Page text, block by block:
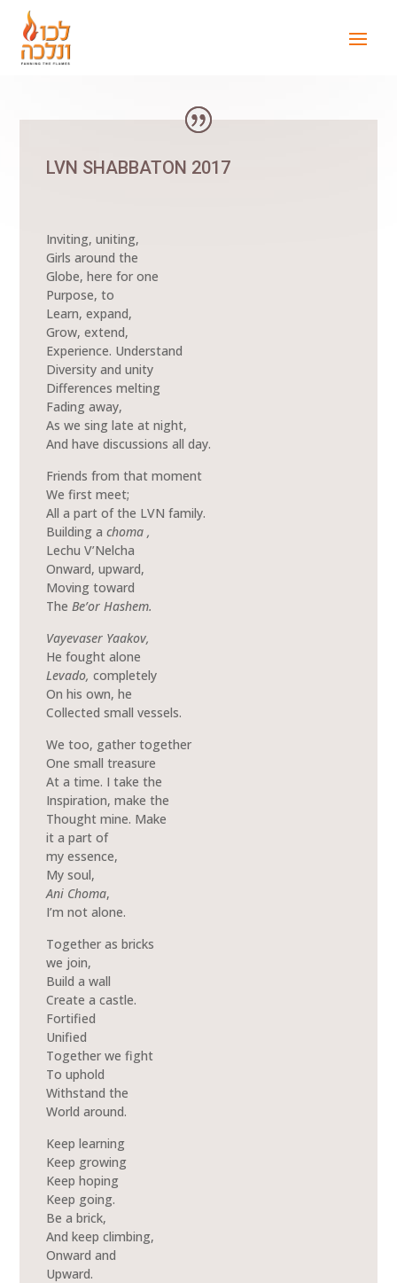
LVN SHABBATON 2017
Inviting, uniting,
Girls around the
Globe, here for one
Purpose, to
Learn, expand,
Grow, extend,
Experience. Understand
Diversity and unity
Differences melting
Fading away,
As we sing late at night,
And have discussions all day.
Friends from that moment
We first meet;
All a part of the LVN family.
Building achoma ,
Lechu V’Nelcha
Onward, upward,
Moving toward
TheBe’or Hashem.
Vayevaser Yaakov,
He fought alone
Levado, completely
On his own, he
Collected small vessels.
We too, gather together
One small treasure
At a time. I take the
Inspiration, make the
Thought mine. Make
it a part of
my essence,
My soul,
Ani Choma,
I’m not alone.
Together as bricks
we join,
Build a wall
Create a castle.
Fortified
Unified
Together we fight
To uphold
Withstand the
World around.
Keep learning
Keep growing
Keep hoping
Keep going.
Be a brick,
And keep climbing,
Onward and
Upward.